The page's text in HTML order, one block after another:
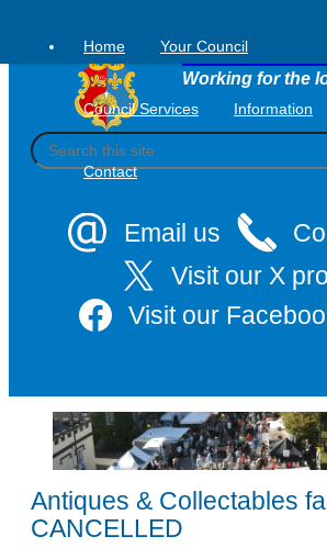
content
Tavistock
Working for the
S
e
Email us
Visit our X
Visit our
Home Your Council
Council Services Information
Contact
Antiques & Collectables
CANCELLED